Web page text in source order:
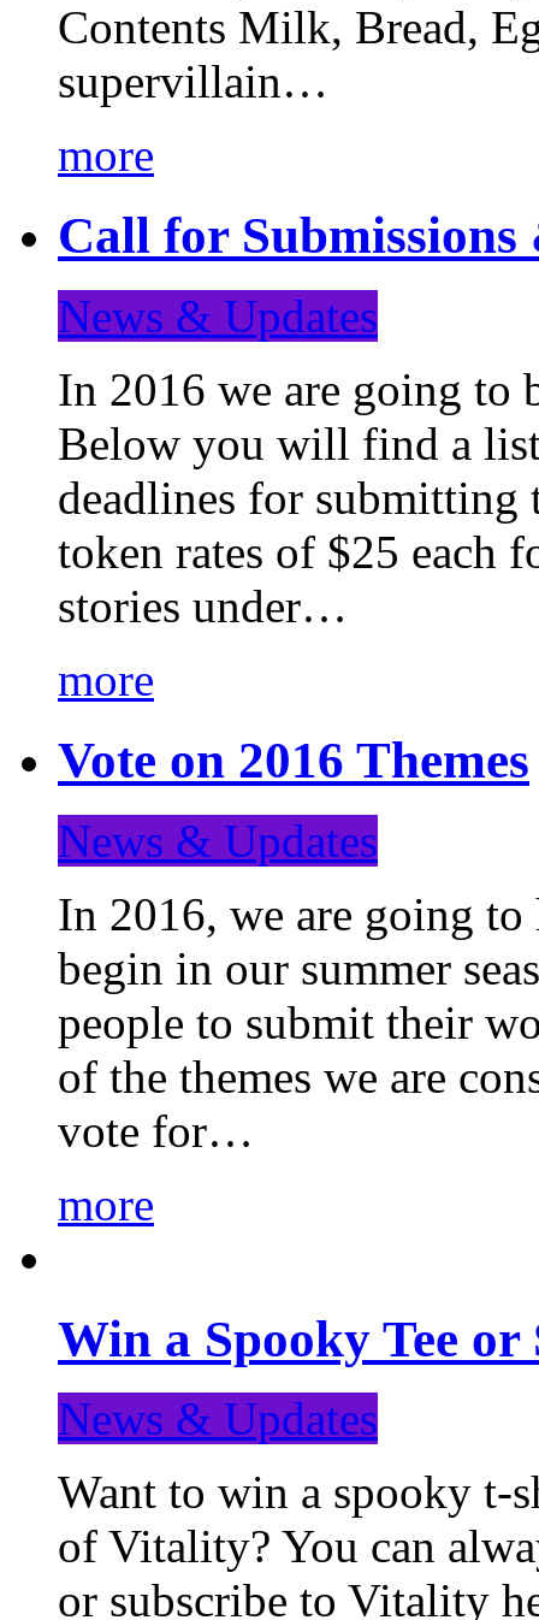
Contents Milk, Bread,
supervillain…
more
Call for Submissions
News & Updates
In 2016 we are going to
Below you will find a list
deadlines for
token rates of $25 each
stories under…
more
Vote on 2016 Themes
News & Updates
In 2016, we are going to
begin in our summer
people to submit their
of the themes we are
vote for…
more
Win a Spooky Tee
News & Updates
Want to win a spooky t-
of Vitality? You can
or subscribe to Vitality